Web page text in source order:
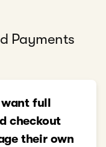
Payments
want full
checkout
their own